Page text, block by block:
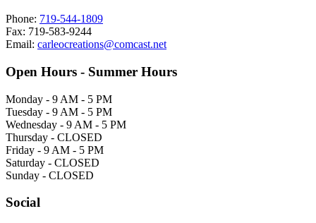
Phone: 719-544-1809
Fax: 719-583-9244
Email: carleocreations@comcast.net
Open Hours - Summer Hours
Monday - 9 AM - 5 PM
Tuesday - 9 AM - 5 PM
Wednesday - 9 AM - 5 PM
Thursday - CLOSED
Friday - 9 AM - 5 PM
Saturday - CLOSED
Sunday - CLOSED
Social